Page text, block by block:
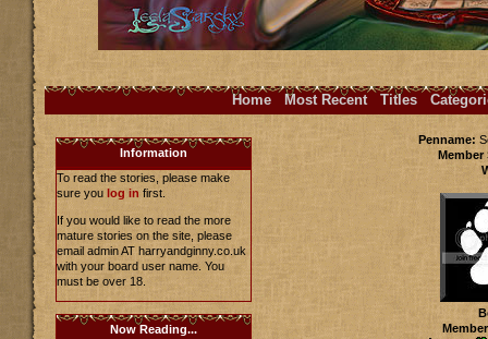
Home Most Recent Titles
Information
To read the stories, please make
sure you log in first.
If you would like to read the more
mature stories on the site, please
email admin AT harryandginny.co.uk
with your board user name. You
must be over 18.
Now Reading...
Penname: